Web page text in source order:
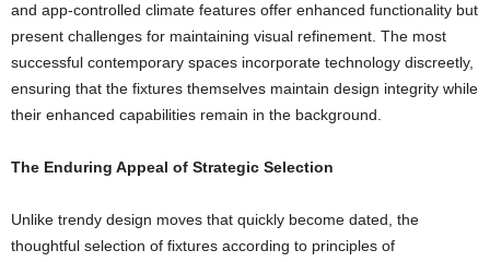
and app-controlled climate features offer enhanced functionality but
present challenges for maintaining visual refinement. The most
successful contemporary spaces incorporate technology discreetly,
ensuring that the fixtures themselves maintain design integrity while
their enhanced capabilities remain in the background.
The Enduring Appeal of Strategic Selection
Unlike trendy design moves that quickly become dated, the
thoughtful selection of fixtures according to principles of